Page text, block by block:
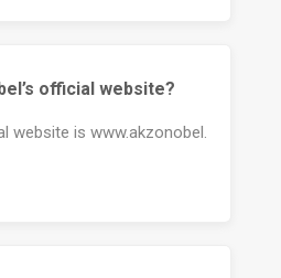
official website?
website is www.akzonobel.